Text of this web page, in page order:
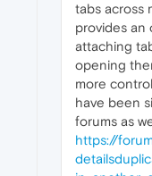
tabs across
provides an
attaching
opening
more
have been
forums as
https://
details